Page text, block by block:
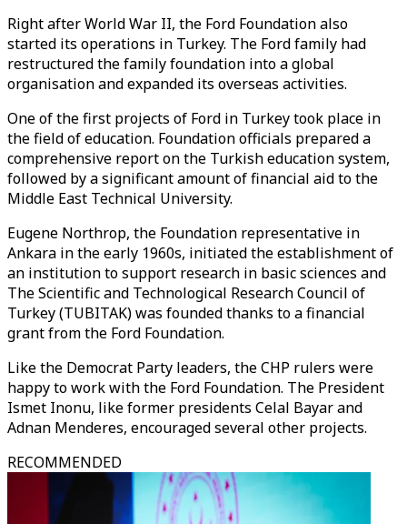
Right after World War II, the Ford Foundation also
started its operations in Turkey. The Ford family had
restructured the family foundation into a global
organisation and expanded its overseas activities.
One of the first projects of Ford in Turkey took place in
the field of education. Foundation officials prepared a
comprehensive report on the Turkish education system,
followed by a significant amount of financial aid to the
Middle East Technical University.
Eugene Northrop, the Foundation representative in
Ankara in the early 1960s, initiated the establishment of
an institution to support research in basic sciences and
The Scientific and Technological Research Council of
Turkey (TUBITAK) was founded thanks to a financial
grant from the Ford Foundation.
Like the Democrat Party leaders, the CHP rulers were
happy to work with the Ford Foundation. The President
Ismet Inonu, like former presidents Celal Bayar and
Adnan Menderes, encouraged several other projects.
RECOMMENDED